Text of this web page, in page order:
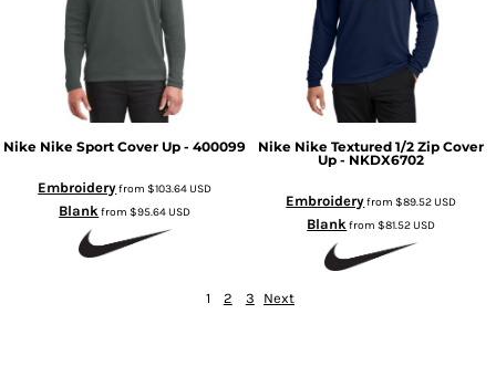
Nike Nike Sport Cover Up - 400099
Embroideryfrom$103.64USD
Blank from$95.64USD
Nike Nike Textured 1/2 Zip Cover
Up - NKDX6702
Embroideryfrom$89.52USD
Blank from$81.52USD
1 2 3 Next